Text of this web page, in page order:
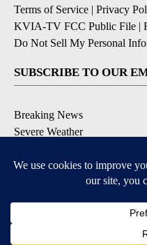
Terms of Service | Privacy
KVIA-TV FCC Public File |
Do Not Sell My Personal
SUBSCRIBE TO OUR
Breaking News
Severe Weather
Daily Weather Forecast
DOWNLOAD OUR APPS